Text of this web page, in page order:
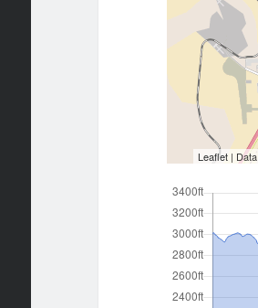
Leaflet |